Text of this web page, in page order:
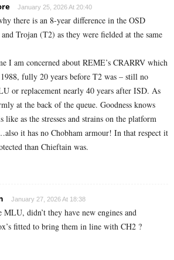
January 25, 2026 At 20:40
there is an 8-year difference in the OSD
Trojan (T2) as they were fielded at the same
I am concerned about REME’s CRARRV which
fully 20 years before T2 was – still no
or replacement nearly 40 years after ISD. As
at the back of the queue. Goodness knows
like as the stresses and strains on the platform
it has no Chobham armour! In that respect it
than Chieftain was.
January 27, 2026 At 18:38
MLU, didn’t they have new engines and
fitted to bring them in line with CH2 ?